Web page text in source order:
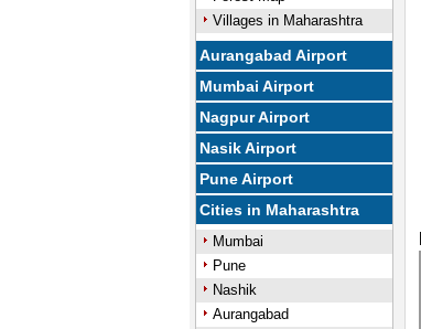
Villages in Maharashtra
Aurangabad Airport
Mumbai Airport
Nagpur Airport
Nasik Airport
Pune Airport
Cities in Maharashtra
Mumbai
Pune
Nashik
Aurangabad